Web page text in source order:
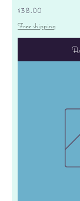
Price
$38.00
Free shipping